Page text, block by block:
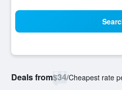
Deals from$34/Cheapest rate